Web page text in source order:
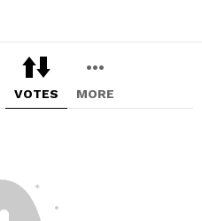
VOTES MORE